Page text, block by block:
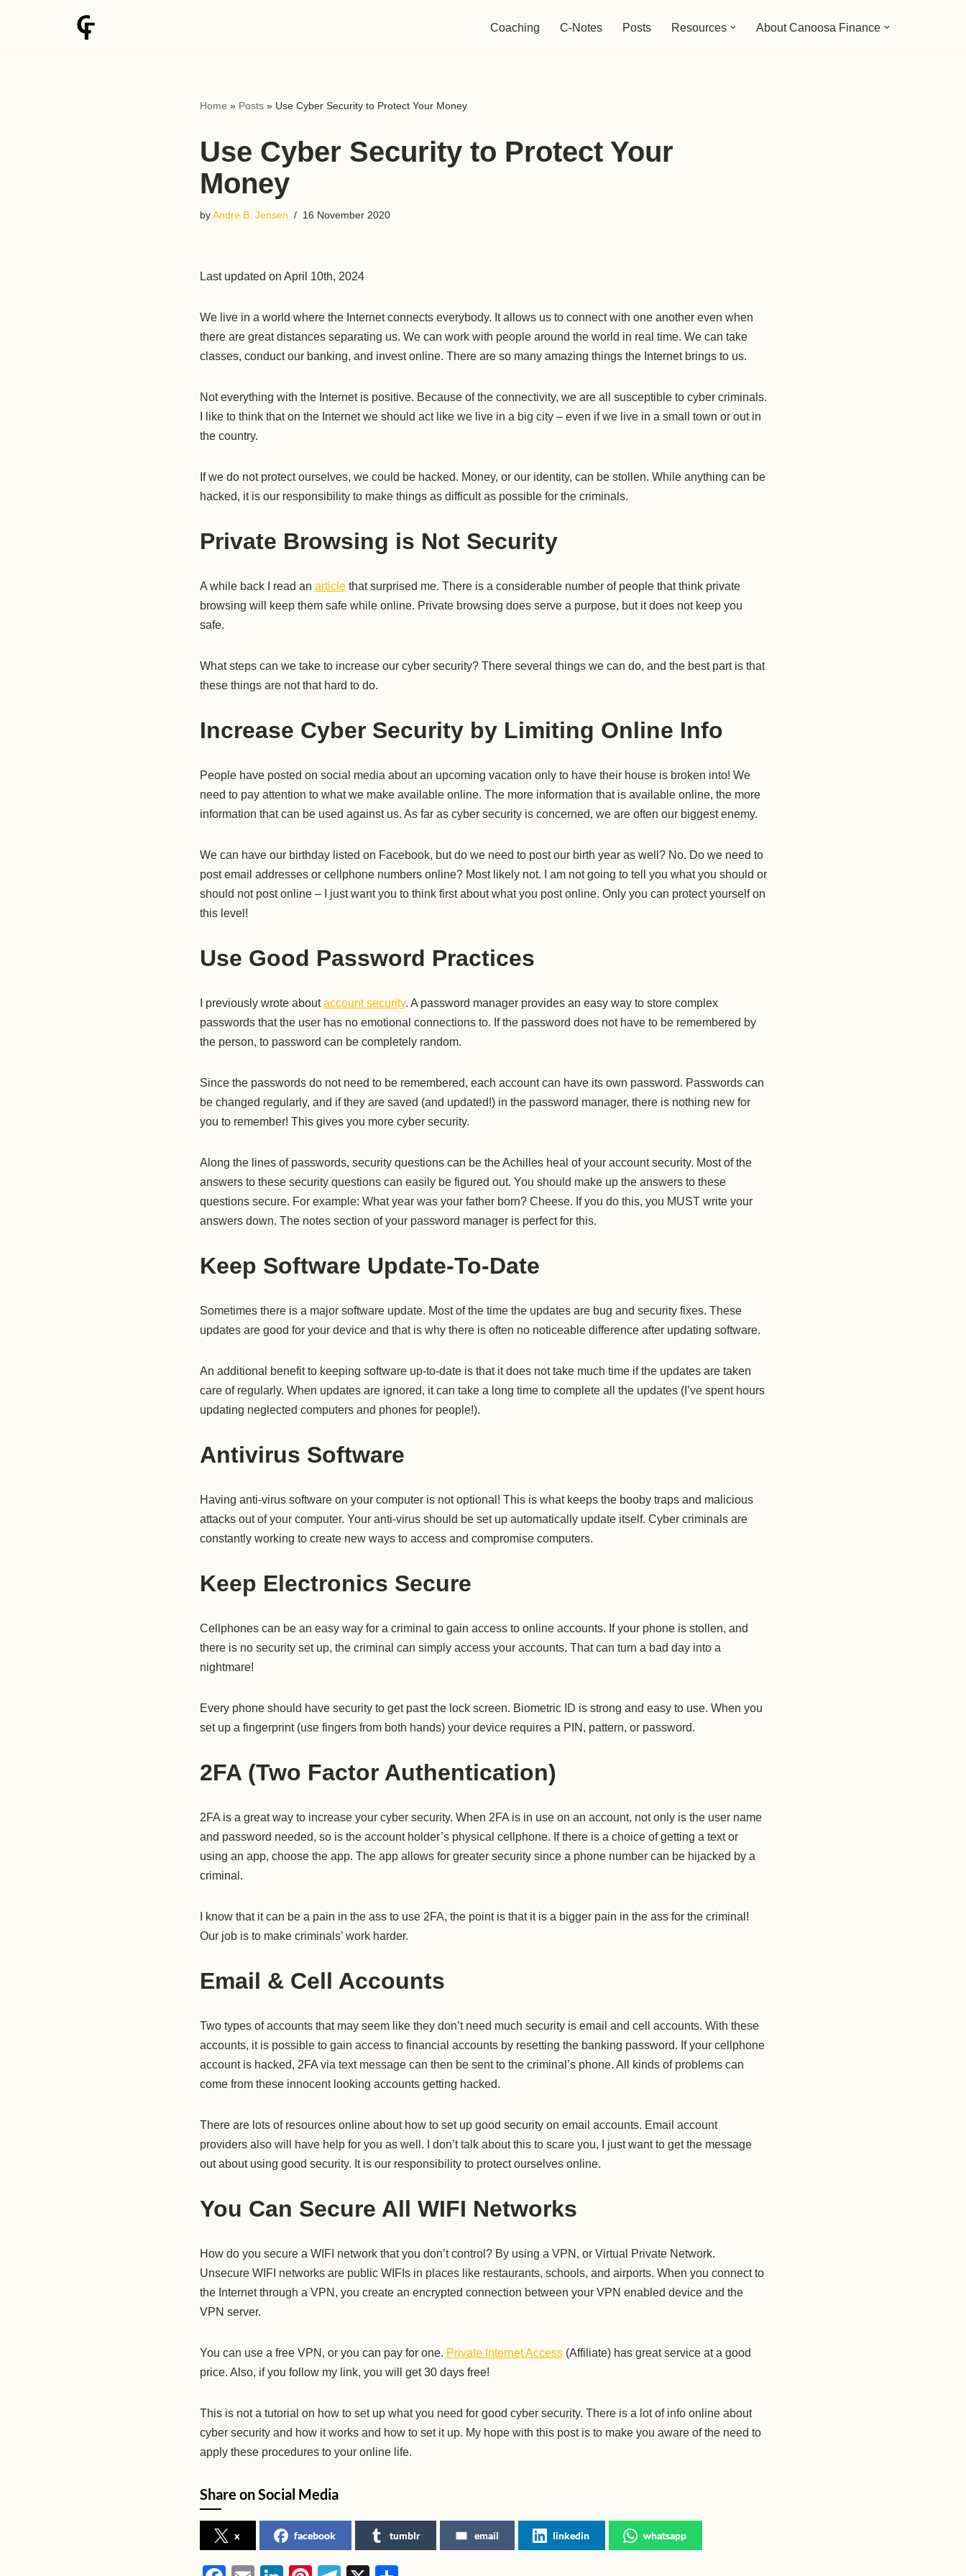
Coaching C-Notes Posts Resources About Canoosa Finance
Home » Posts» Use Cyber Security to Protect Your Money
Use Cyber Security to Protect Your
Money
byAndre B. Jensen 16 November 2020
Last updated on April 10th, 2024
We live in a world where the Internet connects everybody. It allows us to connect with one another even when
there are great distances separating us. We can work with people around the world in real time. We can take
classes, conduct our banking, and invest online. There are so many amazing things the Internet brings to us.
Not everything with the Internet is positive. Because of the connectivity, we are all susceptible to cyber criminals.
I like to think that on the Internet we should act like we live in a big city – even if we live in a small town or out in
the country.
If we do not protect ourselves, we could be hacked. Money, or our identity, can be stollen. While anything can be
hacked, it is our responsibility to make things as difficult as possible for the criminals.
Private Browsing is Not Security
A while back I read an articlethat surprised me. There is a considerable number of people that think private
browsing will keep them safe while online. Private browsing does serve a purpose, but it does not keep you
safe.
What steps can we take to increase our cyber security? There several things we can do, and the best part is that
these things are not that hard to do.
Increase Cyber Security by Limiting Online Info
People have posted on social media about an upcoming vacation only to have their house is broken into! We
need to pay attention to what we make available online. The more information that is available online, the more
information that can be used against us. As far as cyber security is concerned, we are often our biggest enemy.
We can have our birthday listed on Facebook, but do we need to post our birth year as well? No. Do we need to
post email addresses or cellphone numbers online? Most likely not. I am not going to tell you what you should or
should not post online – I just want you to think first about what you post online. Only you can protect yourself on
this level!
Use Good Password Practices
I previously wrote aboutaccount security. A password manager provides an easy way to store complex
passwords that the user has no emotional connections to. If the password does not have to be remembered by
the person, to password can be completely random.
Since the passwords do not need to be remembered, each account can have its own password. Passwords can
be changed regularly, and if they are saved (and updated!) in the password manager, there is nothing new for
you to remember! This gives you more cyber security.
Along the lines of passwords, security questions can be the Achilles heal of your account security. Most of the
answers to these security questions can easily be figured out. You should make up the answers to these
questions secure. For example: What year was your father born? Cheese. If you do this, you MUST write your
answers down. The notes section of your password manager is perfect for this.
Keep Software Update-To-Date
Sometimes there is a major software update. Most of the time the updates are bug and security fixes. These
updates are good for your device and that is why there is often no noticeable difference after updating software.
An additional benefit to keeping software up-to-date is that it does not take much time if the updates are taken
care of regularly. When updates are ignored, it can take a long time to complete all the updates (I’ve spent hours
updating neglected computers and phones for people!).
Antivirus Software
Having anti-virus software on your computer is not optional! This is what keeps the booby traps and malicious
attacks out of your computer. Your anti-virus should be set up automatically update itself. Cyber criminals are
constantly working to create new ways to access and compromise computers.
Keep Electronics Secure
Cellphones can be an easy way for a criminal to gain access to online accounts. If your phone is stollen, and
there is no security set up, the criminal can simply access your accounts. That can turn a bad day into a
nightmare!
Every phone should have security to get past the lock screen. Biometric ID is strong and easy to use. When you
set up a fingerprint (use fingers from both hands) your device requires a PIN, pattern, or password.
2FA (Two Factor Authentication)
2FA is a great way to increase your cyber security. When 2FA is in use on an account, not only is the user name
and password needed, so is the account holder’s physical cellphone. If there is a choice of getting a text or
using an app, choose the app. The app allows for greater security since a phone number can be hijacked by a
criminal.
I know that it can be a pain in the ass to use 2FA, the point is that it is a bigger pain in the ass for the criminal!
Our job is to make criminals’ work harder.
Email & Cell Accounts
Two types of accounts that may seem like they don’t need much security is email and cell accounts. With these
accounts, it is possible to gain access to financial accounts by resetting the banking password. If your cellphone
account is hacked, 2FA via text message can then be sent to the criminal’s phone. All kinds of problems can
come from these innocent looking accounts getting hacked.
There are lots of resources online about how to set up good security on email accounts. Email account
providers also will have help for you as well. I don’t talk about this to scare you, I just want to get the message
out about using good security. It is our responsibility to protect ourselves online.
You Can Secure All WIFI Networks
How do you secure a WIFI network that you don’t control? By using a VPN, or Virtual Private Network.
Unsecure WIFI networks are public WIFIs in places like restaurants, schools, and airports. When you connect to
the Internet through a VPN, you create an encrypted connection between your VPN enabled device and the
VPN server.
You can use a free VPN, or you can pay for one. Private Internet Access(Affiliate) has great service at a good
price. Also, if you follow my link, you will get 30 days free!
This is not a tutorial on how to set up what you need for good cyber security. There is a lot of info online about
cyber security and how it works and how to set it up. My hope with this post is to make you aware of the need to
apply these procedures to your online life.
Share on Social Media
x facebook tumblr email linkedin whatsapp